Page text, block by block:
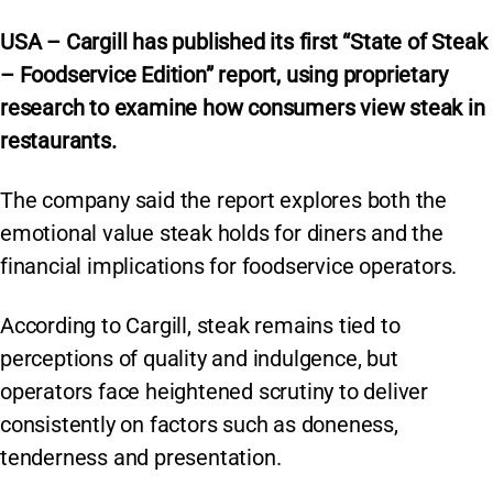
USA – Cargill has published its first “State of Steak
– Foodservice Edition” report, using proprietary
research to examine how consumers view steak in
restaurants.
The company said the report explores both the
emotional value steak holds for diners and the
financial implications for foodservice operators.
According to Cargill, steak remains tied to
perceptions of quality and indulgence, but
operators face heightened scrutiny to deliver
consistently on factors such as doneness,
tenderness and presentation.